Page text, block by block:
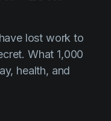
lost work to
What 1,000
health, and